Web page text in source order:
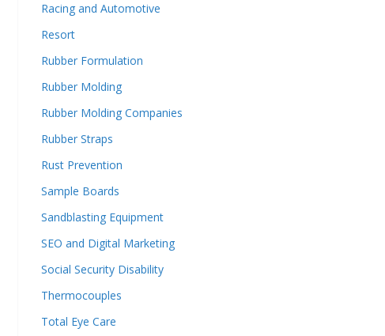
Racing and Automotive
Resort
Rubber Formulation
Rubber Molding
Rubber Molding Companies
Rubber Straps
Rust Prevention
Sample Boards
Sandblasting Equipment
SEO and Digital Marketing
Social Security Disability
Thermocouples
Total Eye Care